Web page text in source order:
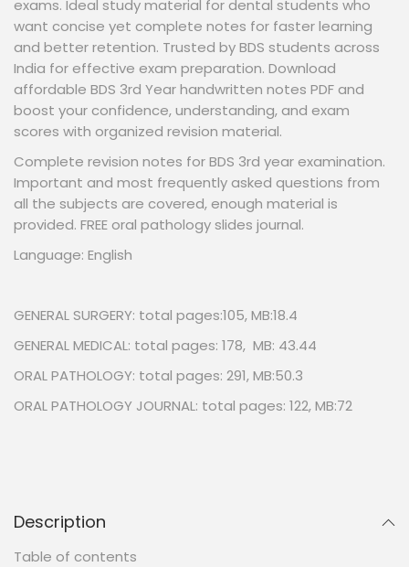
exams. Ideal study material for dental students who
want concise yet complete notes for faster learning
and better retention. Trusted by BDS students across
India for effective exam preparation. Download
affordable BDS 3rd Year handwritten notes PDF and
boost your confidence, understanding, and exam
scores with organized revision material.
Complete revision notes for BDS 3rd year examination.
Important and most frequently asked questions from
all the subjects are covered, enough material is
provided. FREE oral pathology slides journal.
Language: English
GENERAL SURGERY: total pages:105, MB:18.4
GENERAL MEDICAL: total pages: 178, MB: 43.44
ORAL PATHOLOGY: total pages: 291, MB:50.3
ORAL PATHOLOGY JOURNAL: total pages: 122, MB:72
Description
Table of contents